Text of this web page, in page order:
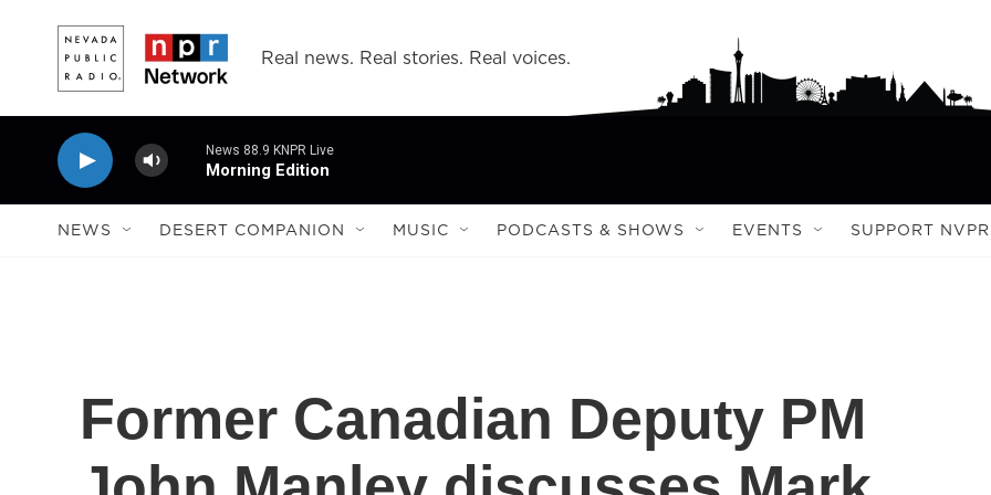
Real news. Real stories. Real voices.
News 88.9 KNPR Live
Morning Edition
NEWS DESERT COMPANION MUSIC PODCASTS & SHOWS EVENTS SUPPORT NVPR
Former Canadian Deputy PM